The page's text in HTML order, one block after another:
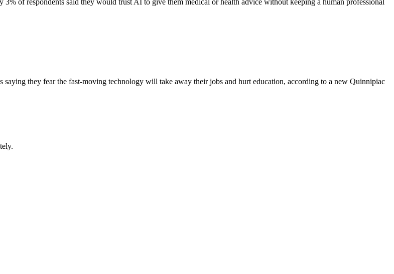
they fear the fast-moving technology will take away their jobs and hurt education, according to a new Quinnipiac